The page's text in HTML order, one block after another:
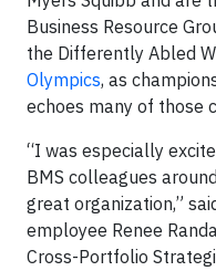
Business Resource
the Differently Abled
Olympics, as
echoes many of those
“I was especially
BMS colleagues
great organization,”
employee Renee
Cross-Portfolio